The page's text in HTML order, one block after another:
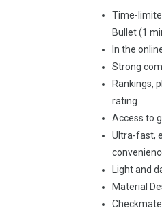
Time-
Bullet (1
In the
Strong
Rankings,
rating
Access to
Ultra-fast,
Light and
Material